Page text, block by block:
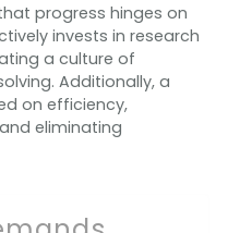
progress hinges on
invests in research
a culture of
Additionally, a
on efficiency,
eliminating